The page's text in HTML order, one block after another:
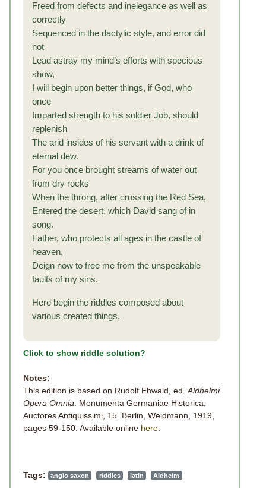
Freed from defects and inelegance as well as
correctly
Sequenced in the dactylic style, and error did
not
Lead astray my mind’s efforts with specious
show,
I will begin upon better things, if God, who
once
Imparted strength to his soldier Job, should
replenish
The arid insides of his servant with a drink of
eternal dew.
For you once brought streams of water out
from dry rocks
When the throng, after crossing the Red Sea,
Entered the desert, which David sang of in
song.
Father, who protects all ages in the castle of
heaven,
Deign now to free me from the unspeakable
faults of my sins.
Here begin the riddles composed about
various created things.
Click to show riddle solution?
Notes:
This edition is based on Rudolf Ehwald, ed. Aldhelmi
Opera Omnia . Monumenta Germaniae Historica,
Auctores Antiquissimi, 15. Berlin, Weidmann, 1919,
pages 59-150. Available online here
Tags: anglo saxon riddles latin Aldhelm